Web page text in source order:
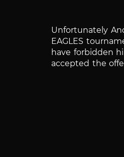
Unfortunately
EAGLES
have forbidden
accepted the